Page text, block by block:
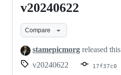
v20240622
v20240622
Compare
stamepicmorg released this
v20240622
17f37c0